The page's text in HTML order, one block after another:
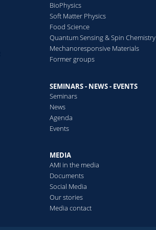
BioPhysics
Soft Matter Physics
Food Science
Quantum Sensing & Spin Chemistry
Mechanoresponsive Materials
Former groups
SEMINARS - NEWS - EVENTS
Seminars
News
Agenda
Events
MEDIA
AMI in the media
Documents
Social Media
Our stories
Media contact